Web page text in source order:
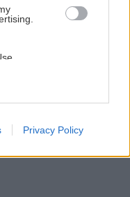
my
the
Privacy Policy